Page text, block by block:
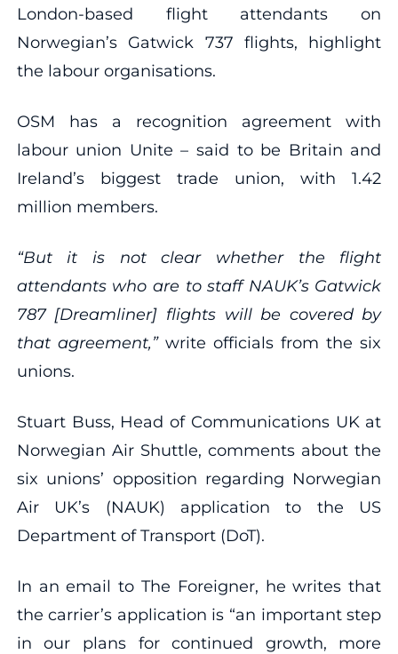
London-based flight attendants on
Norwegian’s Gatwick 737 flights, highlight
the labour organisations.
OSM has a recognition agreement with
labour union Unite – said to be Britain and
Ireland’s biggest trade union, with 1.42
million members.
“But it is not clear whether the flight
attendants who are to staff NAUK’s Gatwick
787 [Dreamliner] flights will be covered by
that agreement,” write officials from the six
unions.
Stuart Buss, Head of Communications UK at
Norwegian Air Shuttle, comments about the
six unions’ opposition regarding Norwegian
Air UK’s (NAUK) application to the US
Department of Transport (DoT).
In an email to The Foreigner, he writes that
the carrier’s application is “an important step
in our plans for continued growth, more